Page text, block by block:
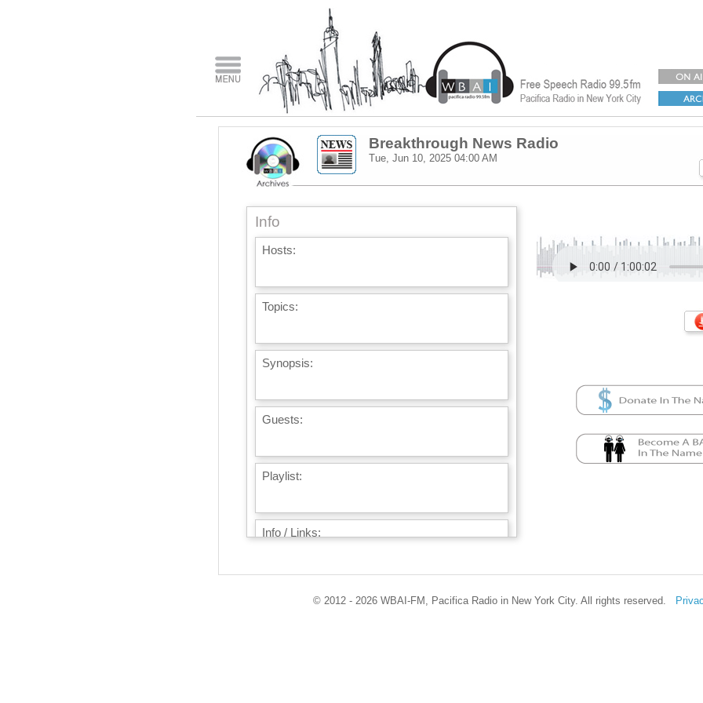
Breakthrough News Radio
Tue, Jun 10, 2025 04:00 AM
Info
Hosts:
Topics:
Synopsis:
Guests:
Playlist:
Info / Links:
© 2012 - 2026 WBAI-FM, Pacifica Radio in New York City. All rights reserved.